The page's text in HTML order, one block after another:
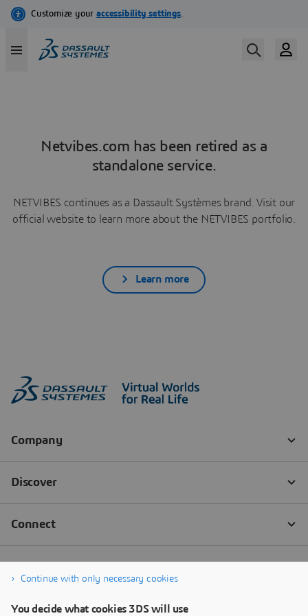
Netvibes.com has been retired as a
standalone service.
NETVIBES continues as a Dassault Systèmes brand. Visit our
official website to learn more about the NETVIBES portfolio.
Learn more
Continue with only necessary cookies
You decide what cookies 3DS will use